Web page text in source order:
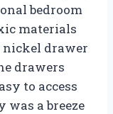
bedroom
materials
nickel drawer
drawers
to access
was a breeze